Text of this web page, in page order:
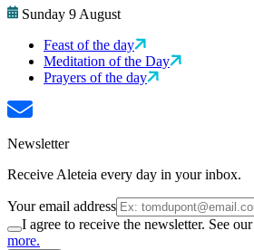
Sunday 9 August
Feast of the day
Meditation of the Day
Prayers of the day
Newsletter
Receive Aleteia every day in your inbox.
Your email address
I agree to receive the newsletter. See our
more.